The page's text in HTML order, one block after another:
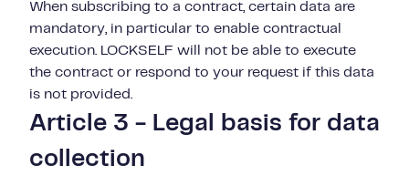
When subscribing to a contract, certain data are
mandatory, in particular to enable contractual
execution. LOCKSELF will not be able to execute
the contract or respond to your request if this data
is not provided.
Article 3 - Legal basis for data
collection